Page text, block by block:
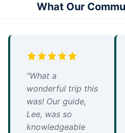
What Our
"What a
wonderful trip this
was! Our guide,
Lee, was so
knowledgeable